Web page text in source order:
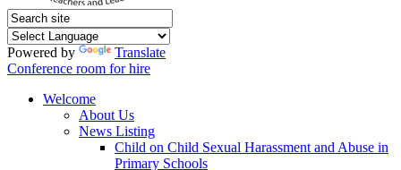
Powered by
Translate
Conference room for hire
Welcome
About Us
News Listing
Child on Child Sexual Harassment and Abuse in
Primary Schools